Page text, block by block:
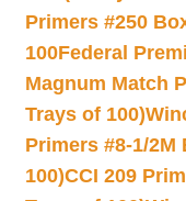
Primers #250
100Federal
Magnum Match
Trays of 100)
Primers #8-1/2M
100)CCI 209